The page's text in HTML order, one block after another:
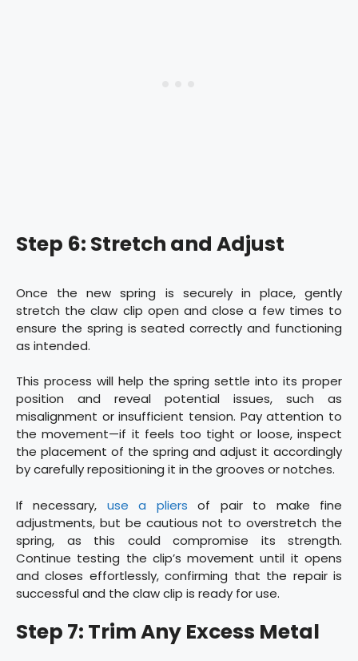
Step 6: Stretch and Adjust
Once the new spring is securely in place, gently
stretch the claw clip open and close a few times to
ensure the spring is seated correctly and functioning
as intended.
This process will help the spring settle into its proper
position and reveal potential issues, such as
misalignment or insufficient tension. Pay attention to
the movement—if it feels too tight or loose, inspect
the placement of the spring and adjust it accordingly
by carefully repositioning it in the grooves or notches.
If necessary, use a pliers of pair to make fine
adjustments, but be cautious not to overstretch the
spring, as this could compromise its strength.
Continue testing the clip’s movement until it opens
and closes effortlessly, confirming that the repair is
successful and the claw clip is ready for use.
Step 7: Trim Any Excess Metal